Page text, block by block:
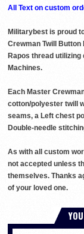
All Text on custom
Militarybest is proud
Crewman Twill
Rapos thread
Machines.
Each Master
cotton/polyester twill
seams, a Left chest
Double-needle
As with all custom
not accepted unless
themselves. Thanks
of your loved one.